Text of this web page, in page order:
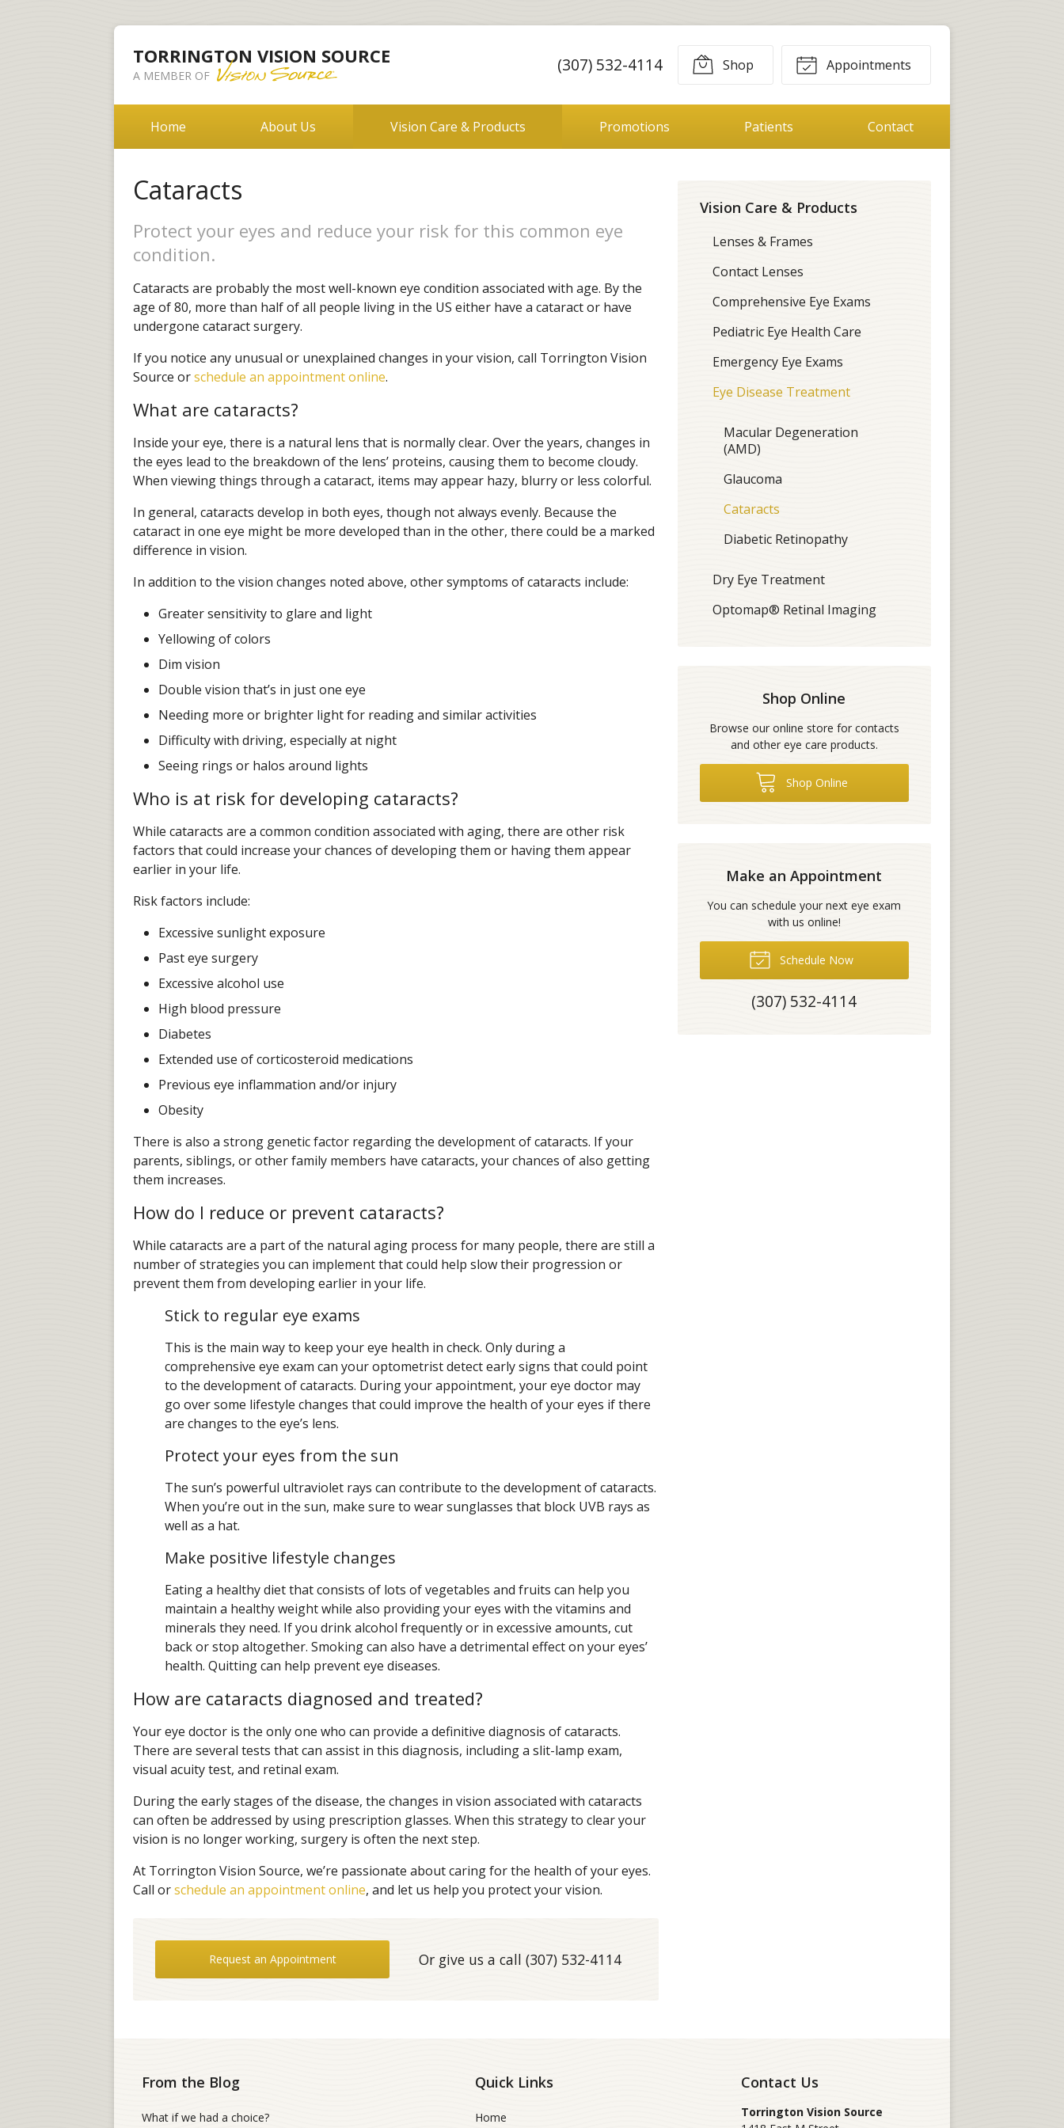
TORRINGTON VISION SOURCE
A MEMBER OF
(307) 532-4114 Shop Appointments
Home About Us Vision Care & Products Promotions Patients Contact
Cataracts
Protect your eyes and reduce your risk for this common eye
condition.
Cataracts are probably the most well-known eye condition associated with age. By the
age of 80, more than half of all people living in the US either have a cataract or have
undergone cataract surgery.
If you notice any unusual or unexplained changes in your vision, call Torrington Vision
Source orschedule an appointment online.
What are cataracts?
Inside your eye, there is a natural lens that is normally clear. Over the years, changes in
the eyes lead to the breakdown of the lens’ proteins, causing them to become cloudy.
When viewing things through a cataract, items may appear hazy, blurry or less colorful.
In general, cataracts develop in both eyes, though not always evenly. Because the
cataract in one eye might be more developed than in the other, there could be a marked
difference in vision.
In addition to the vision changes noted above, other symptoms of cataracts include:
Greater sensitivity to glare and light
Yellowing of colors
Dim vision
Double vision that’s in just one eye
Needing more or brighter light for reading and similar activities
Difficulty with driving, especially at night
Seeing rings or halos around lights
Who is at risk for developing cataracts?
While cataracts are a common condition associated with aging, there are other risk
factors that could increase your chances of developing them or having them appear
earlier in your life.
Risk factors include:
Excessive sunlight exposure
Past eye surgery
Excessive alcohol use
High blood pressure
Diabetes
Extended use of corticosteroid medications
Previous eye inflammation and/or injury
Obesity
There is also a strong genetic factor regarding the development of cataracts. If your
parents, siblings, or other family members have cataracts, your chances of also getting
them increases.
How do I reduce or prevent cataracts?
While cataracts are a part of the natural aging process for many people, there are still a
number of strategies you can implement that could help slow their progression or
prevent them from developing earlier in your life.
Stick to regular eye exams
This is the main way to keep your eye health in check. Only during a
comprehensive eye exam can your optometrist detect early signs that could point
to the development of cataracts. During your appointment, your eye doctor may
go over some lifestyle changes that could improve the health of your eyes if there
are changes to the eye’s lens.
Protect your eyes from the sun
The sun’s powerful ultraviolet rays can contribute to the development of cataracts.
When you’re out in the sun, make sure to wear sunglasses that block UVB rays as
well as a hat.
Make positive lifestyle changes
Eating a healthy diet that consists of lots of vegetables and fruits can help you
maintain a healthy weight while also providing your eyes with the vitamins and
minerals they need. If you drink alcohol frequently or in excessive amounts, cut
back or stop altogether. Smoking can also have a detrimental effect on your eyes’
health. Quitting can help prevent eye diseases.
How are cataracts diagnosed and treated?
Your eye doctor is the only one who can provide a definitive diagnosis of cataracts.
There are several tests that can assist in this diagnosis, including a slit-lamp exam,
visual acuity test, and retinal exam.
During the early stages of the disease, the changes in vision associated with cataracts
can often be addressed by using prescription glasses. When this strategy to clear your
vision is no longer working, surgery is often the next step.
At Torrington Vision Source, we’re passionate about caring for the health of your eyes.
Call orschedule an appointment online, and let us help you protect your vision.
Request an Appointment Or give us a call (307) 532-4114
Vision Care & Products
Lenses & Frames
Contact Lenses
Comprehensive Eye Exams
Pediatric Eye Health Care
Emergency Eye Exams
Eye Disease Treatment
Macular Degeneration
(AMD)
Glaucoma
Cataracts
Diabetic Retinopathy
Dry Eye Treatment
Optomap® Retinal Imaging
Shop Online
Browse our online store for contacts
and other eye care products.
Shop Online
Make an Appointment
You can schedule your next eye exam
with us online!
Schedule Now
(307) 532-4114
From the Blog
What if we had a choice?
Quick Links
Home
Contact Us
Torrington Vision Source